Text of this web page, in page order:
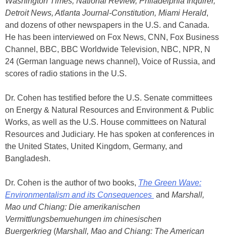
Detroit News, Atlanta Journal-Constitution, Miami Herald,
and dozens of other newspapers in the U.S. and Canada.
He has been interviewed on Fox News, CNN, Fox Business
Channel, BBC, BBC Worldwide Television, NBC, NPR, N
24 (German language news channel), Voice of Russia, and
scores of radio stations in the U.S.
Dr. Cohen has testified before the U.S. Senate committees
on Energy & Natural Resources and Environment & Public
Works, as well as the U.S. House committees on Natural
Resources and Judiciary. He has spoken at conferences in
the United States, United Kingdom, Germany, and
Bangladesh.
Dr. Cohen is the author of two books, The Green Wave:
Environmentalism and its Consequences and Marshall,
Mao und Chiang: Die amerikanischen
Vermittlungsbemuehungen im chinesischen
Buergerkrieg (Marshall, Mao and Chiang: The American